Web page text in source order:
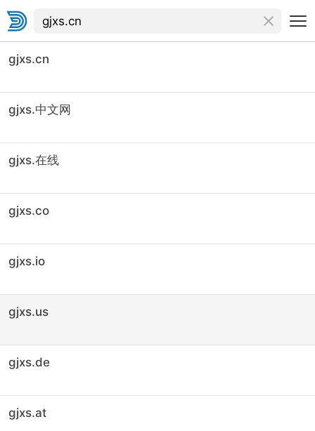
gjxs.cn
gjxs.中文网
gjxs.在线
gjxs.co
gjxs.io
gjxs.us
gjxs.de
gjxs.at